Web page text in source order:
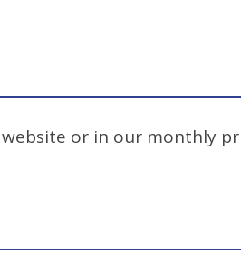
or in our monthly